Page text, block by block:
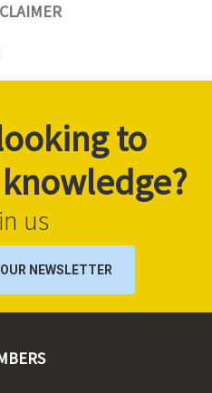
to
us
NEWSLETTER